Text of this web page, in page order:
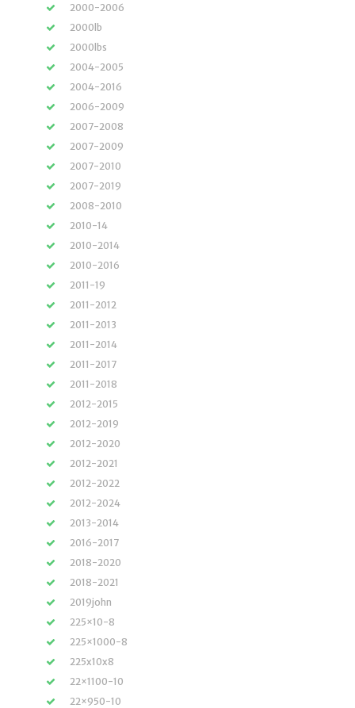
2000-2006
2000lb
2000lbs
2004-2005
2004-2016
2006-2009
2007-2008
2007-2009
2007-2010
2007-2019
2008-2010
2010-14
2010-2014
2010-2016
2011-19
2011-2012
2011-2013
2011-2014
2011-2017
2011-2018
2012-2015
2012-2019
2012-2020
2012-2021
2012-2022
2012-2024
2013-2014
2016-2017
2018-2020
2018-2021
2019john
225×10-8
225×1000-8
225x10x8
22×1100-10
22×950-10